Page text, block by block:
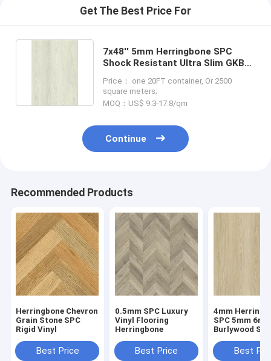
Get The Best Price For
7x48'' 5mm Herringbone SPC
Shock Resistant Ultra Slim GKBM
Price： one 20FT container, Or 2500
square meters;
MOQ：US$ 9.3-17.8/qm
Continue
Recommended Products
Herringbone Chevron
Grain Stone SPC
Rigid Vinyl
Best Price
0.5mm SPC Luxury
Vinyl Flooring
Herringbone
Best Price
4mm
SPC 5mm
Burlywood
W29107-1
Best